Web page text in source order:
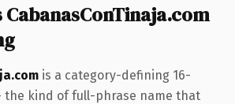
is a category-defining 16-
the kind of full-phrase name that